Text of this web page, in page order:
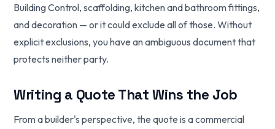
Building Control, scaffolding, kitchen and bathroom fittings,
and decoration — or it could exclude all of those. Without
explicit exclusions, you have an ambiguous document that
protects neither party.
Writing a Quote That Wins the Job
From a builder's perspective, the quote is a commercial